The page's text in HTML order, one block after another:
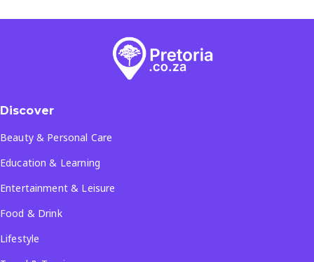
Discover
Beauty & Personal Care
Education & Learning
Entertainment & Leisure
Food & Drink
Lifestyle